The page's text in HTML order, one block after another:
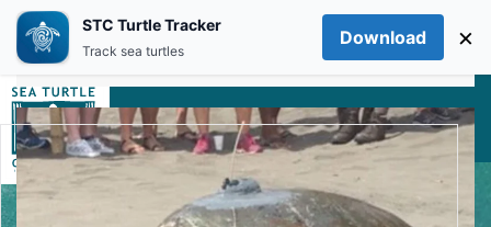
Skip to main content
STC Turtle Tracker
Track sea turtles
Download ×